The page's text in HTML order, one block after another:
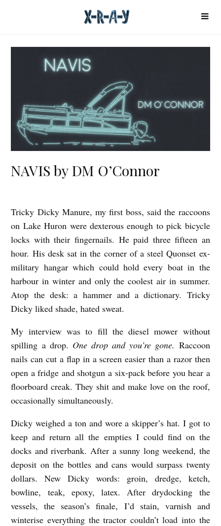
NAVIS by DM O’Connor
N
A
V
I
b
y
’
C
o
n
o
r
Tricky Dicky Manure, my first boss, said the raccoons
on Lake Huron were dexterous enough to pick bicycle
locks with their fingernails. He paid three fifteen an
hour. His desk sat in the corner of a steel Quonset ex-
military hangar which could hold every boat in the
harbour in winter and only the coolest air in summer.
Atop the desk: a hammer and a dictionary. Tricky
Dicky liked shade, hated sweat.
My interview was to fill the diesel mower without
spilling a drop. One drop and you’re gone. Raccoon
nails can cut a flap in a screen easier than a razor then
open a fridge and shotgun a six-pack before you hear a
floorboard creak. They shit and make love on the roof,
occasionally simultaneously.
Dicky weighed a ton and wore a skipper’s hat. I got to
keep and return all the empties I could find on the
docks and riverbank. After a sunny long weekend, the
deposit on the bottles and cans would surpass twenty
dollars. New Dicky words: groin, dredge, ketch,
bowline, teak, epoxy, latex. After drydocking the
vessels, the season’s finale, I’d stain, varnish and
winterise everything the tractor couldn’t load into the